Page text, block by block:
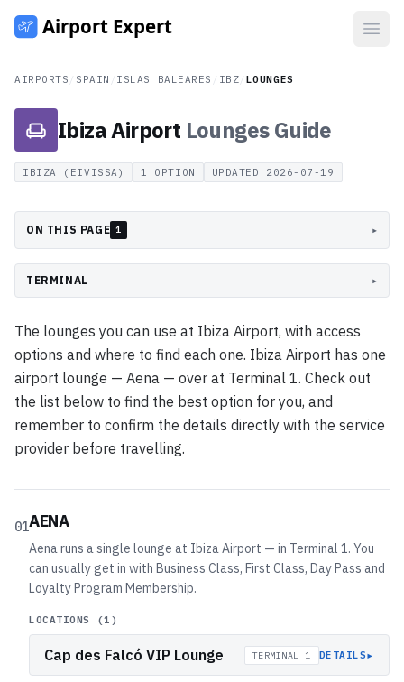
AIRPORTS SPAIN ISLAS BALEARES IBZ LOUNGES
Ibiza Airport LoungesGuide
IBIZA (EIVISSA) 1 OPTION UPDATED 2026-07-19
ON THIS PAGE 1 ▸
TERMINAL ▸
The lounges you can use at Ibiza Airport, with access
options and where to find each one. Ibiza Airport has one
airport lounge — Aena — over at Terminal 1. Check out
the list below to find the best option for you, and
remember to confirm the details directly with the service
provider before travelling.
01AENA
Aena runs a single lounge at Ibiza Airport — in Terminal 1. You
can usually get in with Business Class, First Class, Day Pass and
Loyalty Program Membership.
LOCATIONS (1 )
Cap des Falcó VIP Lounge TERMINAL 1 DETAILS▸